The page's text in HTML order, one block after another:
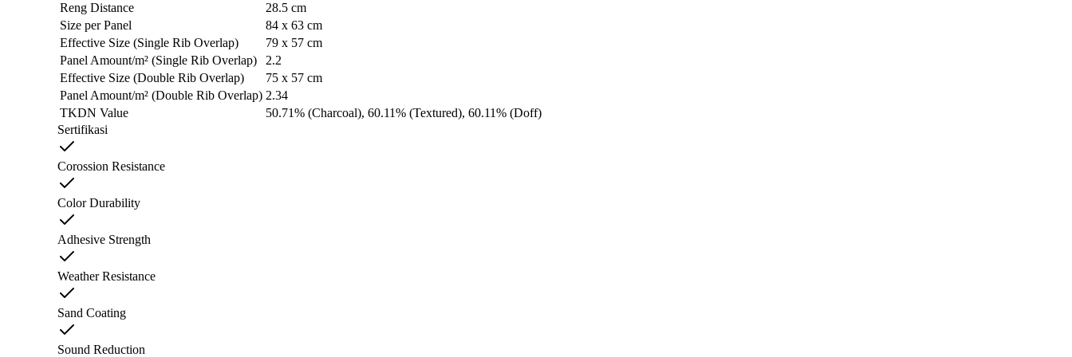
Reng Distance
28.5 cm
Size per Panel
84 x 63 cm
Effective Size (Single Rib Overlap)
79 x 57 cm
Panel Amount/m² (Single Rib Overlap)
2.2
Effective Size (Double Rib Overlap)
75 x 57 cm
Panel Amount/m² (Double Rib Overlap) 2.34
TKDN Value
50.71% (Charcoal), 60.11% (Textured), 60.11% (Doff)
Sertifikasi
Corossion Resistance
Color Durability
Adhesive Strength
Weather Resistance
Sand Coating
Sound Reduction